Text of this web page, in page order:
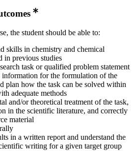
the student should be able to:
skills in chemistry and chemical
in previous studies
task or qualified problem statement
information for the formulation of the
plan how the task can be solved within
adequate methods
and/or theoretical treatment of the task,
in the scientific literature, and correctly
material
in a written report and understand the
writing for a given target group